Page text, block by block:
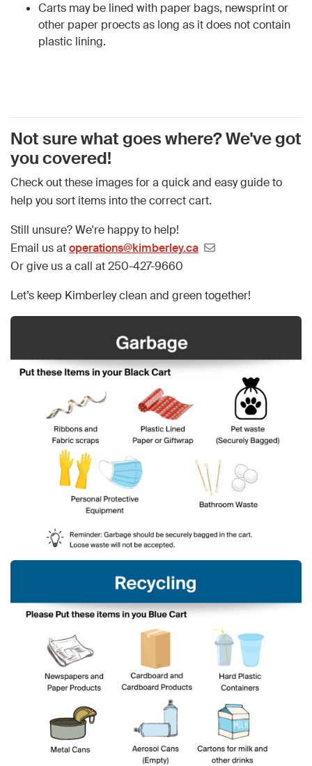
Carts may be lined with paper bags, newsprint or
other paper proects as long as it does not contain
plastic lining.
Not sure what goes where? We've got
you covered!
Check out these images for a quick and easy guide to
help you sort items into the correct cart.
Still unsure? We're happy to help!
Email us atoperations@kimberley.ca
Or give us a call at 250-427-9660
Let’s keep Kimberley clean and green together!